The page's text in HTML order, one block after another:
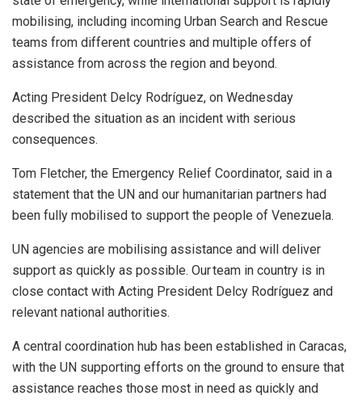
mobilising, including incoming Urban Search and Rescue
teams from different countries and multiple offers of
assistance from across the region and beyond.
Acting President Delcy Rodríguez, on Wednesday
described the situation as an incident with serious
consequences.
Tom Fletcher, the Emergency Relief Coordinator, said in a
statement that the UN and our humanitarian partners had
been fully mobilised to support the people of Venezuela.
UN agencies are mobilising assistance and will deliver
support as quickly as possible. Our team in country is in
close contact with Acting President Delcy Rodríguez and
relevant national authorities.
A central coordination hub has been established in Caracas,
with the UN supporting efforts on the ground to ensure that
assistance reaches those most in need as quickly and